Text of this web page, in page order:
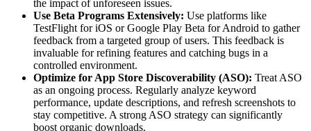
the impact of unforeseen issues.
Use Beta Programs Extensively: Use platforms like
TestFlight for iOS or Google Play Beta for Android to gather
feedback from a targeted group of users. This feedback is
invaluable for refining features and catching bugs in a
controlled environment.
Optimize for App Store Discoverability (ASO): Treat ASO
as an ongoing process. Regularly analyze keyword
performance, update descriptions, and refresh screenshots to
stay competitive. A strong ASO strategy can significantly
boost organic downloads.